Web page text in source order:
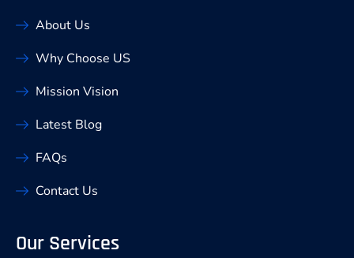
About Us
Why Choose US
Mission Vision
Latest Blog
FAQs
Contact Us
Our Services